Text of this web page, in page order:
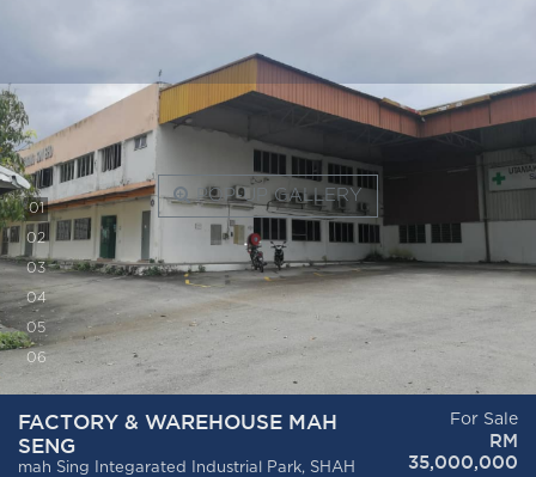
POP-UP GALLERY
01
02
03
04
05
06
FACTORY & WAREHOUSE MAH
SENG
mah Sing Integarated Industrial Park, SHAH
For Sale
RM
35,000,000